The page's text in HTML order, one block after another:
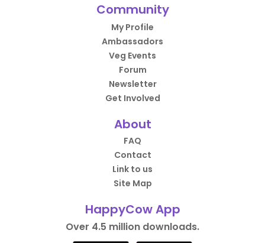
Community
My Profile
Ambassadors
Veg Events
Forum
Newsletter
Get Involved
About
FAQ
Contact
Link to us
Site Map
HappyCow App
Over 4.5 million downloads.